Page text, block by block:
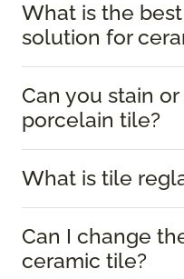
What is the
solution for
Can you stain
porcelain tile?
What is tile
Can I change
ceramic tile?